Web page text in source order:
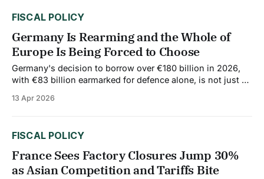
FISCAL POLICY
Germany Is Rearming and the Whole of
Europe Is Being Forced to Choose
Germany's decision to borrow over €180 billion in 2026,
with €83 billion earmarked for defence alone, is not just a
of the entire European Union. The move has created a
13 Apr 2026
FISCAL POLICY
France Sees Factory Closures Jump 30%
as Asian Competition and Tariffs Bite